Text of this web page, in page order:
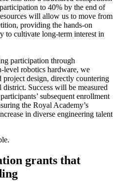
to 40% by the end of
will allow us to move from
providing the hands-on
to cultivate long-term interest in
participation through
robotics hardware, we
project design, directly countering
Success will be measured
subsequent enrollment
the Royal Academy’s
in diverse engineering talent
grants that